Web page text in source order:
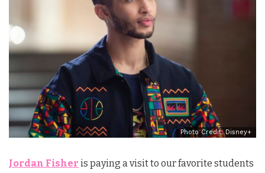
Photo Credit: Disney+
Jordan Fisher is paying a visit to our favorite students